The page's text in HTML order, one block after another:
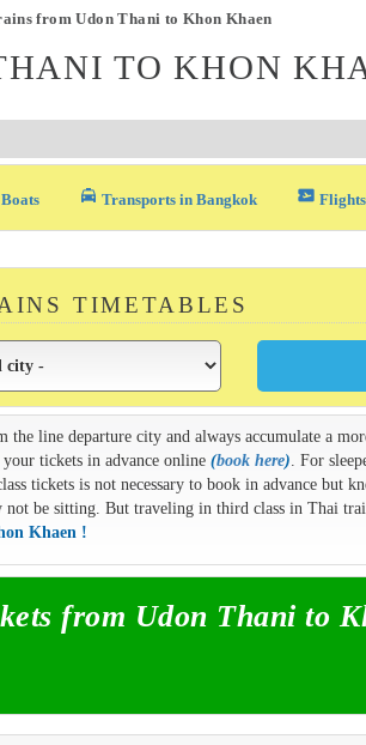
from Udon Thani to Khon Khaen
TO KHON
Boats local_taxi Transports in Bangkok airplane_ticket
TIMETABLES
line departure city and always accumulate a
tickets in advance online (book here) . For
tickets is not necessary to book in advance but
not be sitting. But traveling in third class in Thai
Khaen !
from Udon Thani to